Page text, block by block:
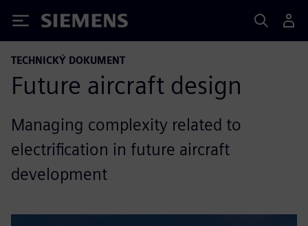
Siemens
TECHNICKÝ DOKUMENT
Future aircraft design
Managing complexity related to
electrification in future aircraft
development